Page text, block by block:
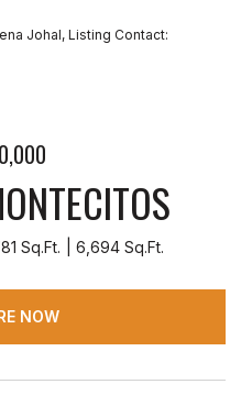
Johal, Listing Contact:
Sq.Ft. 6,694 Sq.Ft.
NOW